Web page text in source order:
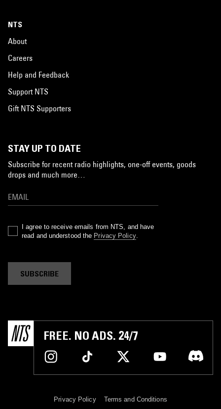
NTS
About
Careers
Help and Feedback
Support NTS
Gift NTS Supporters
STAY UP TO DATE
Subscribe for recent radio highlights, one-off events, goods
drops and much more…
I agree to receive emails from NTS, and have
read and understood the Privacy Policy.
SUBSCRIBE
FREE. NO ADS. 24/7
Privacy Policy Terms and Conditions